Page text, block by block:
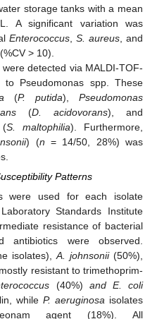
storage tanks with a mean
A significant variation was
Enterococcus ,S. aureus , and
> 10).
detected via MALDI-TOF-
Pseudomonas spp. These
(P. putida), Pseudomonas
(D. acidovorans), and
(S. maltophilia). Furthermore,
) (n = 14/50, 28%) was
Patterns
were used for each isolate
Standards Institute
resistance of bacterial
antibiotics were observed.
isolates), A. johnsonii(50%),
resistant to trimethoprim-
(40%) and E. coli
while P. aeruginosa isolates
agent (18%). All